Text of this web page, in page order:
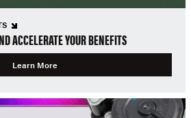
ACCELERATE YOUR BENEFITS
Learn More